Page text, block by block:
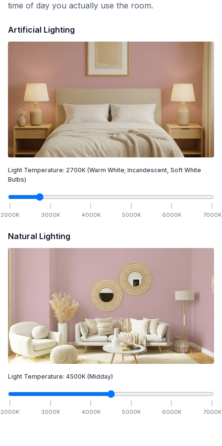
time of day you actually use the room.
Artificial Lighting
Light Temperature: 2700K (Warm White; Incandescent, Soft White
Bulbs)
2000K 3000K 4000K 5000K 6000K 7000K
Natural Lighting
Light Temperature: 4500K (Midday)
2000K 3000K 4000K 5000K 6000K 7000K